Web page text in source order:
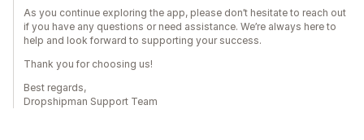
As you continue exploring the app, please don’t hesitate to reach out
if you have any questions or need assistance. We’re always here to
help and look forward to supporting your success.
Thank you for choosing us!
Best regards,
Dropshipman Support Team